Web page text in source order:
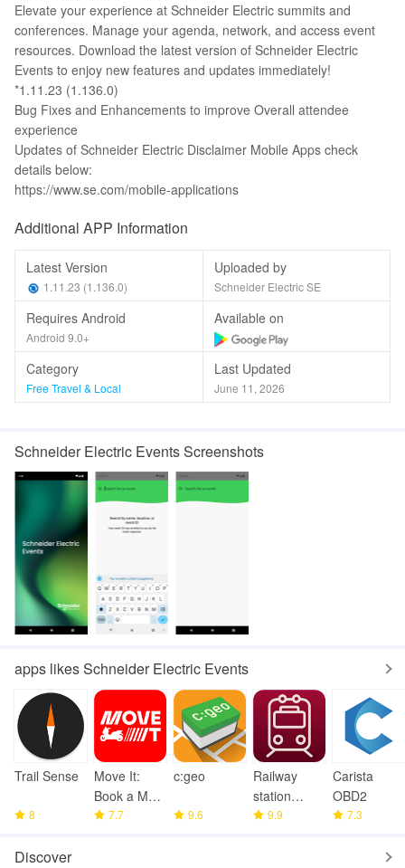
Elevate your experience at Schneider Electric summits and
conferences. Manage your agenda, network, and access event
resources. Download the latest version of Schneider Electric
Events to enjoy new features and updates immediately!
*1.11.23 (1.136.0)
Bug Fixes and Enhancements to improve Overall attendee
experience
Updates of Schneider Electric Disclaimer Mobile Apps check
details below:
https://www.se.com/mobile-applications
Additional APP Information
Latest Version
1.11.23 (1.136.0)
Uploaded by
Schneider Electric SE
Requires Android
Android 9.0+
Available on
Category
Free Travel & Local
Last Updated
June 11, 2026
Schneider Electric Events Screenshots
apps likes Schneider Electric Events
Trail Sense
8
Move It:
Book a Moto
Taxi7.7
c:geo
9.6
Railway
station
photos
9.9
Carista
OBD2
7.3
Discover